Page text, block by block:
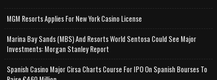
MGM Resorts Applies For New York Casino License
Marina Bay Sands (MBS) And Resorts World Sentosa Could See Major
Investments: Morgan Stanley Report
Spanish Casino Major Cirsa Charts Course For IPO On Spanish Bourses To